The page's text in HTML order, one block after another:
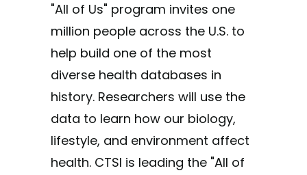
"All of Us" program invites one
million people across the U.S. to
help build one of the most
diverse health databases in
history. Researchers will use the
data to learn how our biology,
lifestyle, and environment affect
health. CTSI is leading the "All of